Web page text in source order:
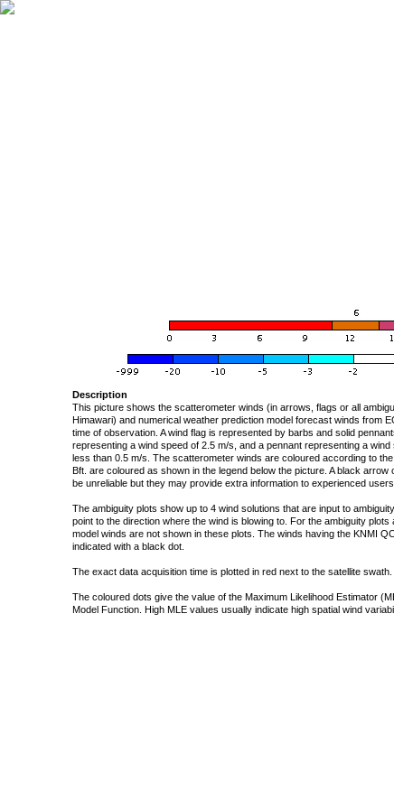
Description
This picture shows the scatterometer winds (in arrows, flags or all
Himawari) and numerical weather prediction model forecast winds from
time of observation. A wind flag is represented by barbs and solid
representing a wind speed of 2.5 m/s, and a pennant representing a
less than 0.5 m/s. The scatterometer winds are coloured according to
Bft. are coloured as shown in the legend below the picture. A black
be unreliable but they may provide extra information to experienced users.
The ambiguity plots show up to 4 wind solutions that are input to
point to the direction where the wind is blowing to. For the ambiguity
model winds are not shown in these plots. The winds having the KNMI
indicated with a black dot.
The exact data acquisition time is plotted in red next to the satellite swath.
The coloured dots give the value of the Maximum Likelihood Estimator
Model Function. High MLE values usually indicate high spatial wind